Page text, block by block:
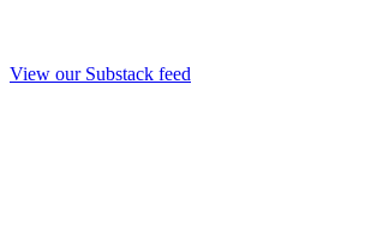
View our Substack feed